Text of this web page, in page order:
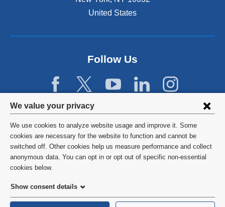
Privacy
settings
and
cookie
consent
We value your privacy
We use cookies to analyze website usage and improve it. Some
cookies are necessary for the website to function and cannot be
switched off. Other cookies help us measure performance and collect
anonymous data. You can opt in or opt out of specific non-essential
cookies below.
Show consent details
n
n
)
United States
Follow Us
©2026 Columbia University
Privacy Policy
HIPAA